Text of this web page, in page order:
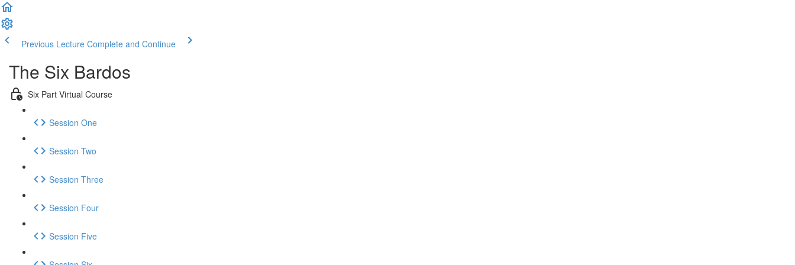
Previous Lecture Complete and Continue
The Six Bardos
Six Part Virtual Course
Session One
Session Two
Session Three
Session Four
Session Five